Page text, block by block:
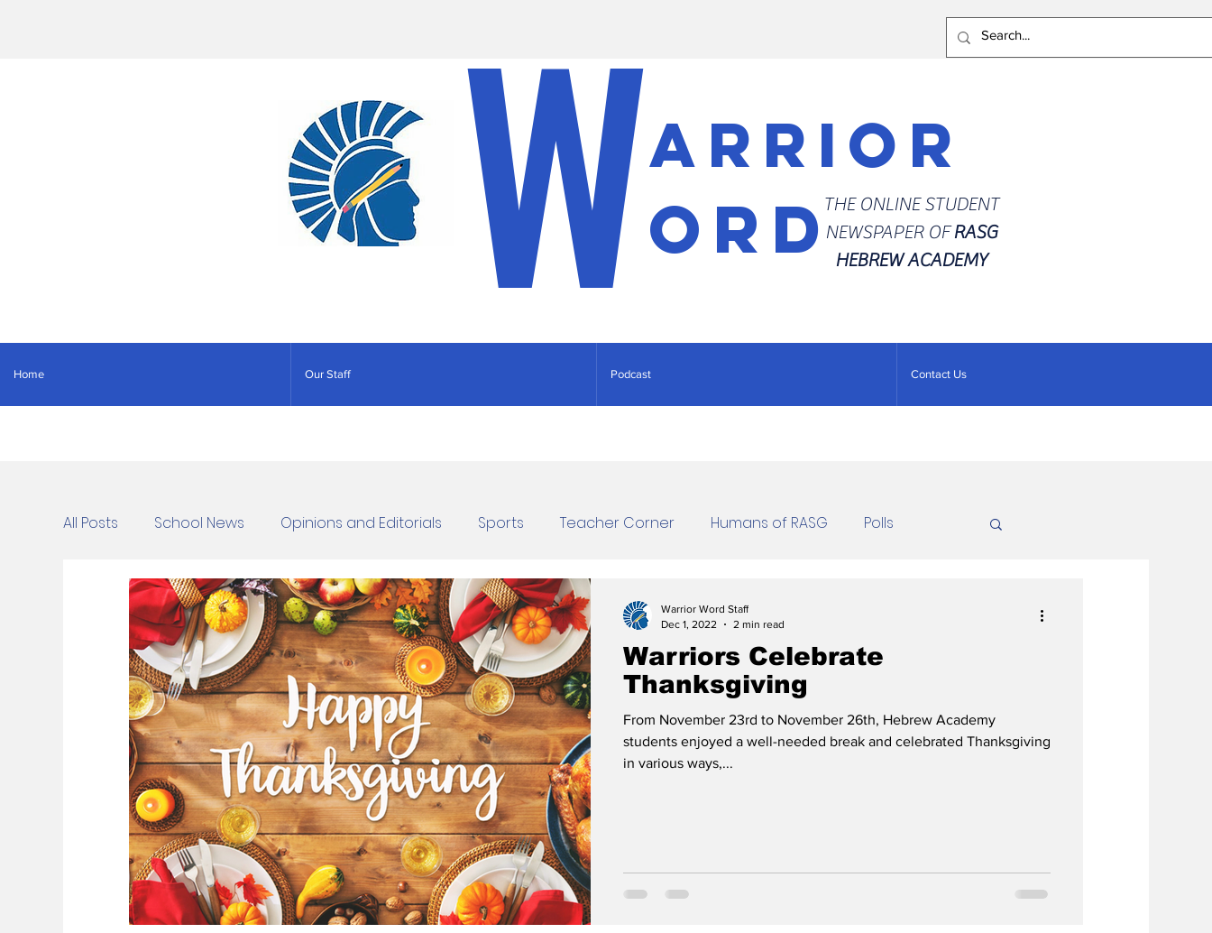
Warrior
ordTHE ONLINE STUDENT
NEWSPAPER OFRASG
HEBREW ACADEMY
Home Our Staff Podcast Contact Us
All Posts School News Opinions and Editorials Sports Teacher Corner Humans of RASG Polls
Cartoons Dvar Torah News Corona Diaries Features
Blurbs Bring Them Home Now Riddles Jokes
Warriors Celebrate
Thanksgiving
From November 23rd to November 26th, Hebrew Academy
students enjoyed a well-needed break and celebrated Thanksgiving
in various ways,...
Warrior Word Staff
Dec 1, 2022
2 min read